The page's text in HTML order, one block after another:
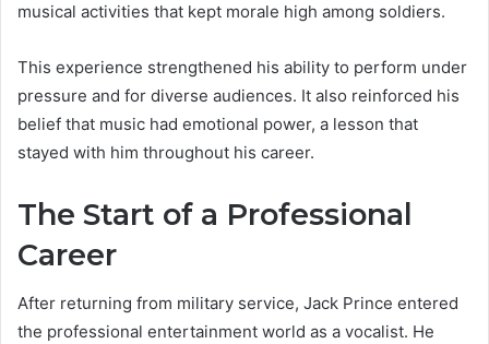
musical activities that kept morale high among soldiers.
This experience strengthened his ability to perform under
pressure and for diverse audiences. It also reinforced his
belief that music had emotional power, a lesson that
stayed with him throughout his career.
The Start of a Professional
Career
After returning from military service, Jack Prince entered
the professional entertainment world as a vocalist. He